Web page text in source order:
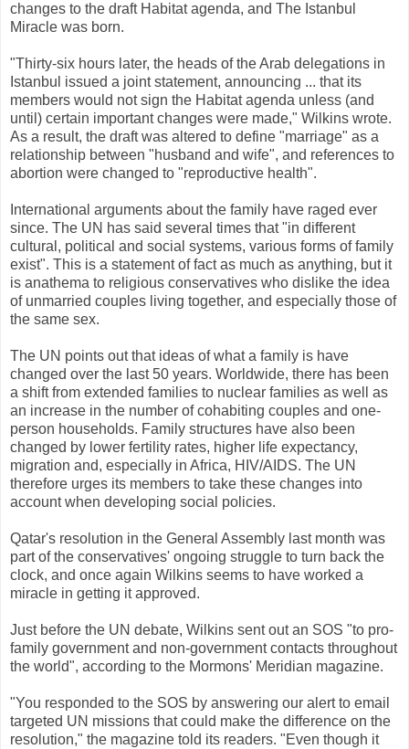
changes to the draft Habitat agenda, and The Istanbul
Miracle was born.
"Thirty-six hours later, the heads of the Arab delegations in
Istanbul issued a joint statement, announcing ... that its
members would not sign the Habitat agenda unless (and
until) certain important changes were made," Wilkins wrote.
As a result, the draft was altered to define "marriage" as a
relationship between "husband and wife", and references to
abortion were changed to "reproductive health".
International arguments about the family have raged ever
since. The UN has said several times that "in different
cultural, political and social systems, various forms of family
exist". This is a statement of fact as much as anything, but it
is anathema to religious conservatives who dislike the idea
of unmarried couples living together, and especially those of
the same sex.
The UN points out that ideas of what a family is have
changed over the last 50 years. Worldwide, there has been
a shift from extended families to nuclear families as well as
an increase in the number of cohabiting couples and one-
person households. Family structures have also been
changed by lower fertility rates, higher life expectancy,
migration and, especially in Africa, HIV/AIDS. The UN
therefore urges its members to take these changes into
account when developing social policies.
Qatar's resolution in the General Assembly last month was
part of the conservatives' ongoing struggle to turn back the
clock, and once again Wilkins seems to have worked a
miracle in getting it approved.
Just before the UN debate, Wilkins sent out an SOS "to pro-
family government and non-government contacts throughout
the world", according to the Mormons' Meridian magazine.
"You responded to the SOS by answering our alert to email
targeted UN missions that could make the difference on the
resolution," the magazine told its readers. "Even though it